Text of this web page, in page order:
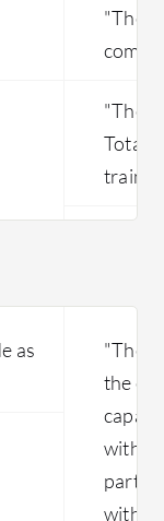
"The
"The
as
"The
the
within
part of
with